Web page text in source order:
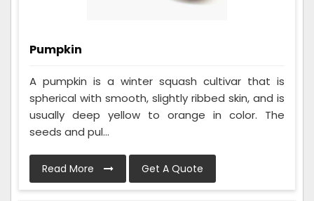
Pumpkin
A pumpkin is a winter squash cultivar that is
spherical with smooth, slightly ribbed skin, and is
usually deep yellow to orange in color. The
seeds and pul...
Read More Get A Quote